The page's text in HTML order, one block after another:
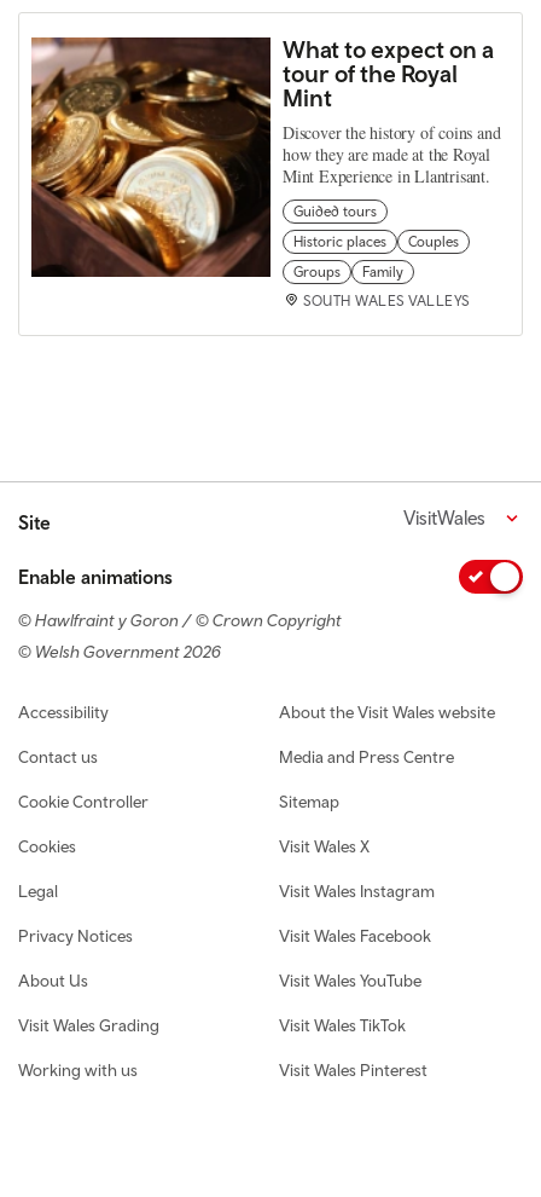
What to expect on a
tour of the Royal
Mint
Discover the history of coins and
how they are made at the Royal
Mint Experience in Llantrisant.
Guided tours
Historic places
Couples
Groups
Family
SOUTH WALES VALLEYS
Site VisitWales
Enable animations
© Hawlfraint y Goron / © Crown Copyright
© Welsh Government 2026
Footer navigation
Accessibility
Contact us
Cookie Controller
Cookies
Legal
Privacy Notices
About Us
Visit Wales Grading
Working with us
About the Visit Wales website
Media and Press Centre
Sitemap
Visit Wales X
Visit Wales Instagram
Visit Wales Facebook
Visit Wales YouTube
Visit Wales TikTok
Visit Wales Pinterest